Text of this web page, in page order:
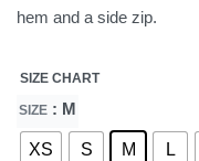
hem and a side zip.
SIZE CHART
SIZE : M
XS S M L